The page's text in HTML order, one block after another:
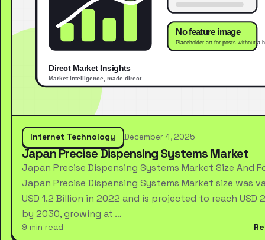
Internet Technology December 4, 2025
Japan Precise Dispensing Systems Market
Japan Precise Dispensing Systems Market Size And
Japan Precise Dispensing Systems Market size was
USD 1.2 Billion in 2022 and is projected to reach USD
by 2030, growing at …
9 min read